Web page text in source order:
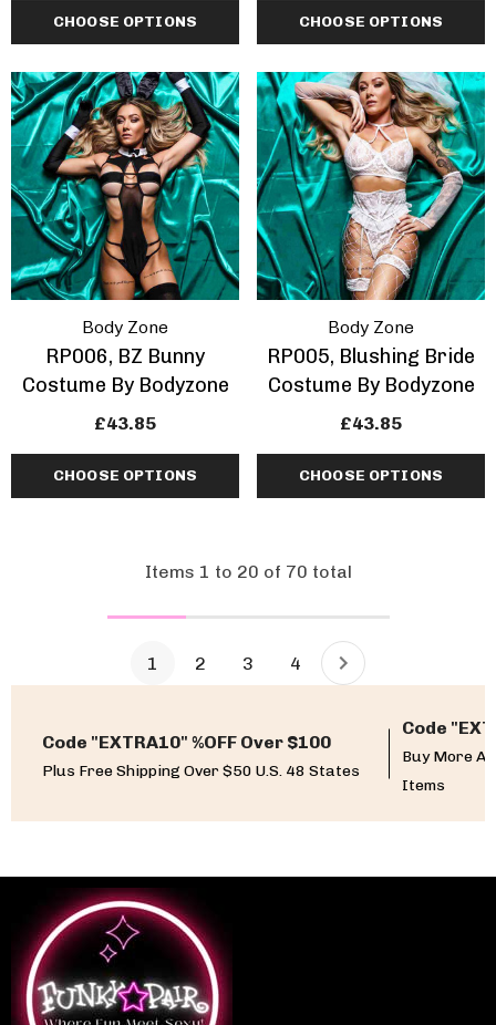
CHOOSE OPTIONS CHOOSE OPTIONS
Body Zone
RP006, BZ Bunny
Costume By Bodyzone
£43.85
CHOOSE OPTIONS
Body Zone
RP005, Blushing Bride
Costume By Bodyzone
£43.85
CHOOSE OPTIONS
Items 1 to 20 of 70 total
1 2 3 4
Code "EXTRA10" %OFF Over $100
Plus Free Shipping Over $50 U.S. 48 States
Code
Buy More
Items